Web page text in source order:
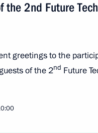
the 2nd Future
greetings to the
of the 2nd Future